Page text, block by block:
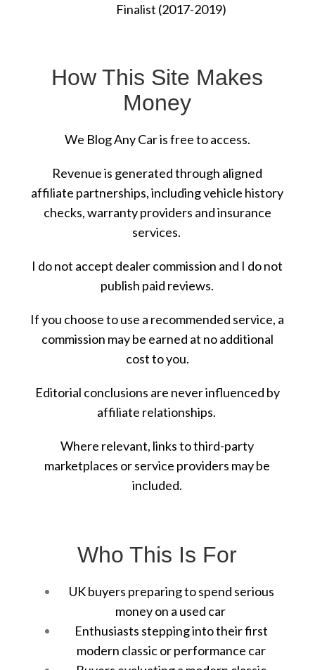
Finalist (2017-2019)
How This Site Makes
Money
We Blog Any Car is free to access.
Revenue is generated through aligned
affiliate partnerships, including vehicle history
checks, warranty providers and insurance
services.
I do not accept dealer commission and I do not
publish paid reviews.
If you choose to use a recommended service, a
commission may be earned at no additional
cost to you.
Editorial conclusions are never influenced by
affiliate relationships.
Where relevant, links to third-party
marketplaces or service providers may be
included.
Who This Is For
UK buyers preparing to spend serious
money on a used car
Enthusiasts stepping into their first
modern classic or performance car